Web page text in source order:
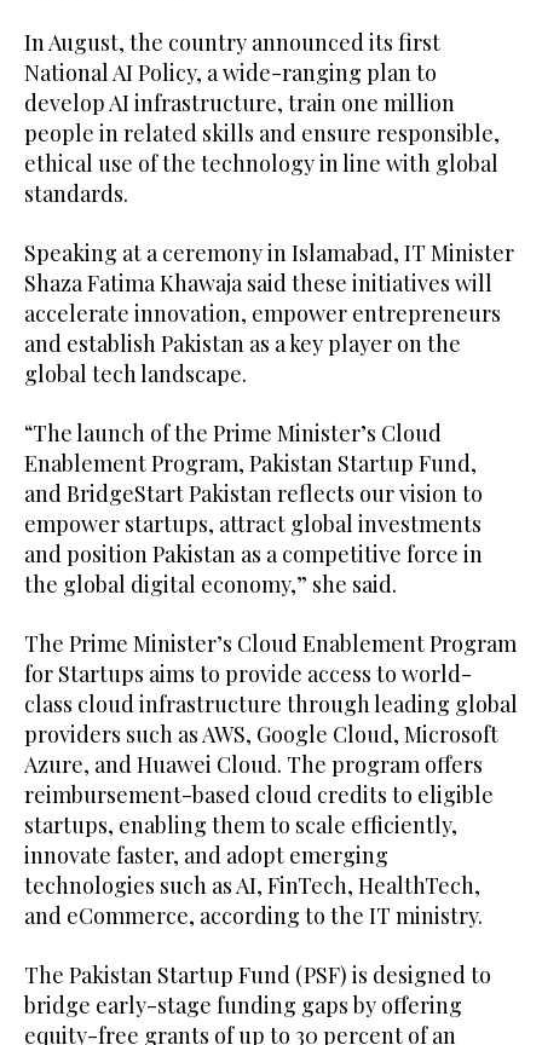
In August, the country announced its first
National AI Policy, a wide-ranging plan to
develop AI infrastructure, train one million
people in related skills and ensure responsible,
ethical use of the technology in line with global
standards.
Speaking at a ceremony in Islamabad, IT Minister
Shaza Fatima Khawaja said these initiatives will
accelerate innovation, empower entrepreneurs
and establish Pakistan as a key player on the
global tech landscape.
“The launch of the Prime Minister’s Cloud
Enablement Program, Pakistan Startup Fund,
and BridgeStart Pakistan reflects our vision to
empower startups, attract global investments
and position Pakistan as a competitive force in
the global digital economy,” she said.
The Prime Minister’s Cloud Enablement Program
for Startups aims to provide access to world-
class cloud infrastructure through leading global
providers such as AWS, Google Cloud, Microsoft
Azure, and Huawei Cloud. The program offers
reimbursement-based cloud credits to eligible
startups, enabling them to scale efficiently,
innovate faster, and adopt emerging
technologies such as AI, FinTech, HealthTech,
and eCommerce, according to the IT ministry.
The Pakistan Startup Fund (PSF) is designed to
bridge early-stage funding gaps by offering
equity-free grants of up to 30 percent of an